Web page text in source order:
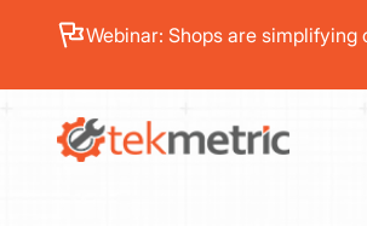
See how Branch Automotive